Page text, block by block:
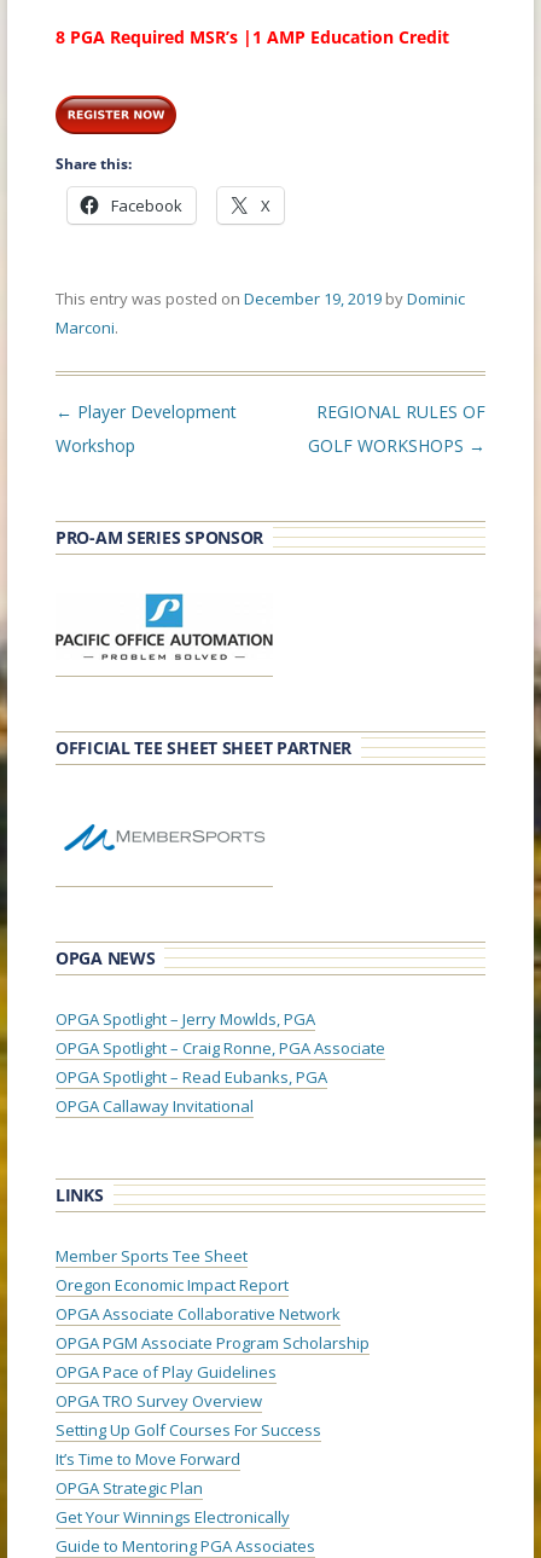
8 PGA Required MSR’s |1 AMP Education Credit
Share this:
Facebook X
This entry was posted on December 19, 2019 byDominic
Marconi.
Post
navigation
← Player Development
Workshop
REGIONAL RULES OF
GOLF WORKSHOPS →
PRO-AM SERIES SPONSOR
OFFICIAL TEE SHEET SHEET PARTNER
OPGA NEWS
OPGA Spotlight – Jerry Mowlds, PGA
OPGA Spotlight – Craig Ronne, PGA Associate
OPGA Spotlight – Read Eubanks, PGA
OPGA Callaway Invitational
LINKS
Member Sports Tee Sheet
Oregon Economic Impact Report
OPGA Associate Collaborative Network
OPGA PGM Associate Program Scholarship
OPGA Pace of Play Guidelines
OPGA TRO Survey Overview
Setting Up Golf Courses For Success
It’s Time to Move Forward
OPGA Strategic Plan
Get Your Winnings Electronically
Guide to Mentoring PGA Associates